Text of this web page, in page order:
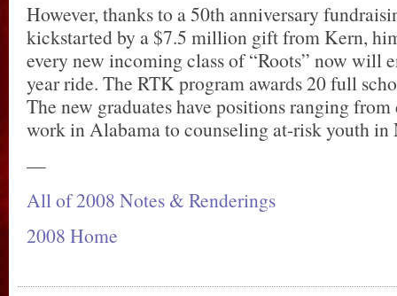
However, thanks to a 50th anniversary
kickstarted by a $7.5 million gift from Kern,
every new incoming class of “Roots” now will
year ride. The RTK program awards 20 full
The new graduates have positions ranging
work in Alabama to counseling at-risk youth in
—
All of 2008 Notes & Renderings
2008 Home